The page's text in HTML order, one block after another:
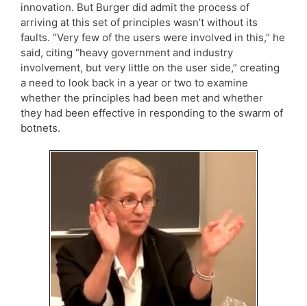
innovation. But Burger did admit the process of
arriving at this set of principles wasn’t without its
faults. “Very few of the users were involved in this,” he
said, citing “heavy government and industry
involvement, but very little on the user side,” creating
a need to look back in a year or two to examine
whether the principles had been met and whether
they had been effective in responding to the swarm of
botnets.